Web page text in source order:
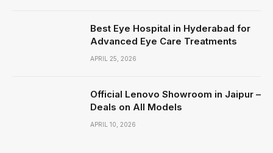
Best Eye Hospital in Hyderabad for
Advanced Eye Care Treatments
APRIL 25, 2026
Official Lenovo Showroom in Jaipur –
Deals on All Models
APRIL 10, 2026